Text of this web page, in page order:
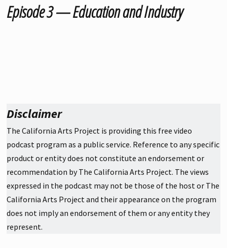
Episode 3 — Education and Industry
Disclaimer
The California Arts Project is providing this free video
podcast program as a public service. Reference to any specific
product or entity does not constitute an endorsement or
recommendation by The California Arts Project. The views
expressed in the podcast may not be those of the host or The
California Arts Project and their appearance on the program
does not imply an endorsement of them or any entity they
represent.